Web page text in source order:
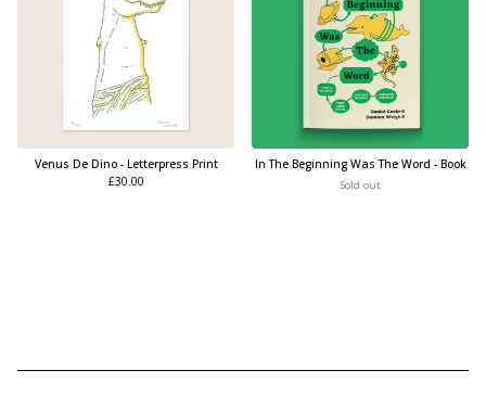
Venus De Dino - Letterpress Print
£30.00
In The Beginning Was The Word - Book
Sold out